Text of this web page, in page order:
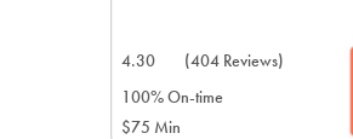
4.30
(404 Reviews)
100% On-time
$75 Min